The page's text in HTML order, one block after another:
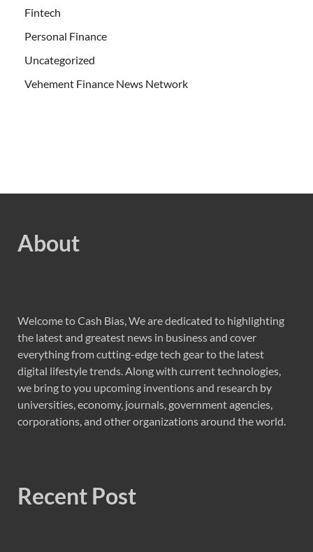
Fintech
Personal Finance
Uncategorized
Vehement Finance News Network
About
Welcome to Cash Bias, We are dedicated to highlighting
the latest and greatest news in business and cover
everything from cutting-edge tech gear to the latest
digital lifestyle trends. Along with current technologies,
we bring to you upcoming inventions and research by
universities, economy, journals, government agencies,
corporations, and other organizations around the world.
Recent Post